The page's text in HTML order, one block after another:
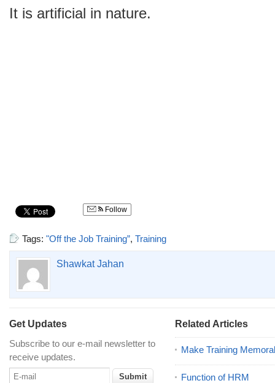
It is artificial in nature.
Follow
Tags: "Off the Job Training”, Training
Shawkat Jahan
Get Updates
Subscribe to our e-mail newsletter to
receive updates.
Related Articles
Make Training
Function of HRM